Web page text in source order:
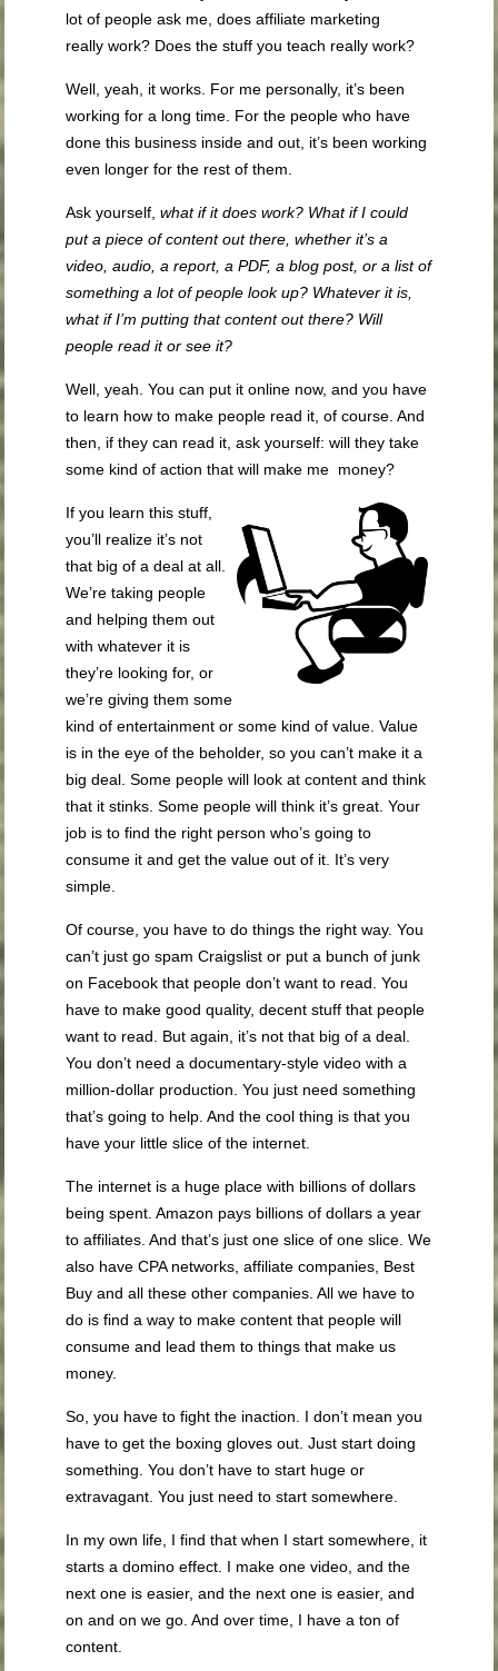
lot of people ask me, does affiliate marketing
really work? Does the stuff you teach really work?
Well, yeah, it works. For me personally, it’s been
working for a long time. For the people who have
done this business inside and out, it’s been working
even longer for the rest of them.
Ask yourself,what if it does work? What if I could
put a piece of content out there, whether it’s a
video, audio, a report, a PDF,a blog post, ora list of
something a lot of people look up? Whatever it is,
what if I’m putting that content out there? Will
people read it or see it?
Well, yeah. You can put it online now, and you have
to learn how to make people read it, of course. And
then, if they can read it, ask yourself: will they take
some kind of action that will make me money?
If you learn this stuff,
you’ll realize it’s not
that big of a deal at all.
We’re taking people
and helping them out
with whatever it is
they’re looking for, or
we’regiving them some
kind of entertainment or some kind of value. Value
is in the eye of the beholder, so you can’t make it a
big deal. Some people will look at content and think
that it stinks. Some people will think it’s great. Your
job is to find the right person who’s going to
consume it and get the value out of it. It’s very
simple.
Of course, you have to do things the right way. You
can’t just go spam Craigslist or put a bunch of junk
on Facebook that people don’t want to read. You
have to make good quality, decent stuff that people
want to read. But again, it’s not that big of a deal.
You don’t need a documentary-style video with a
million-dollar production. You just need something
that’s going to help. And the cool thing is that you
have your little slice of the internet.
The internet is a huge place with billions of dollars
being spent. Amazon pays billions of dollars a year
to affiliates. And that’s just one slice of one slice. We
also have CPA networks, affiliate companies, Best
Buy and all these other companies. All we have to
do is find a way to make content that people will
consume and lead them to things that make us
money.
So, you have to fight the inaction. I don’t mean you
have to get the boxing gloves out. Just start doing
something. You don’t have to start huge or
extravagant. You just need to start somewhere.
In my own life, I find that when I start somewhere, it
starts a domino effect. I make one video, and the
next one is easier, and the next one is easier, and
on and on we go. And over time, I have a ton of
content.